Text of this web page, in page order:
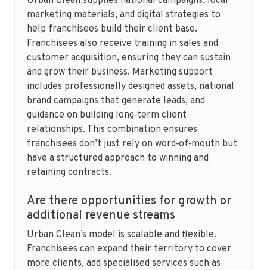
marketing materials, and digital strategies to
help franchisees build their client base.
Franchisees also receive training in sales and
customer acquisition, ensuring they can sustain
and grow their business. Marketing support
includes professionally designed assets, national
brand campaigns that generate leads, and
guidance on building long‑term client
relationships. This combination ensures
franchisees don’t just rely on word‑of‑mouth but
have a structured approach to winning and
retaining contracts.
Are there opportunities for growth or
additional revenue streams
Urban Clean’s model is scalable and flexible.
Franchisees can expand their territory to cover
more clients, add specialised services such as